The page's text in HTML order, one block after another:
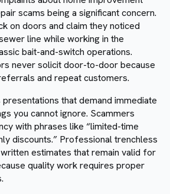
scams being a significant concern.
on doors and claim they noticed
line while working in the
bait-and-switch operations.
never solicit door-to-door because
and repeat customers.
that demand immediate
you cannot ignore. Scammers
with phrases like “limited-time
discounts.” Professional trenchless
estimates that remain valid for
quality work requires proper